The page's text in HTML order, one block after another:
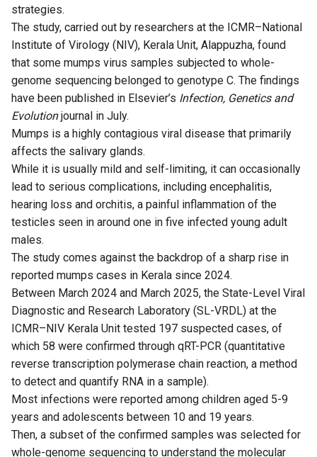
strategies.
The study, carried out by researchers at the ICMR–National
Institute of Virology (NIV), Kerala Unit, Alappuzha, found
that some mumps virus samples subjected to whole-
genome sequencing belonged to genotype C. The findings
have been published in Elsevier’s Infection, Genetics and
Evolutionjournal in July.
Mumps is a highly contagious viral disease that primarily
affects the salivary glands.
While it is usually mild and self-limiting, it can occasionally
lead to serious complications, including encephalitis,
hearing loss and orchitis, a painful inflammation of the
testicles seen in around one in five infected young adult
males.
The study comes against the backdrop of a sharp rise in
reported mumps cases in Kerala since 2024.
Between March 2024 and March 2025, the State-Level Viral
Diagnostic and Research Laboratory (SL-VRDL) at the
ICMR–NIV Kerala Unit tested 197 suspected cases, of
which 58 were confirmed through qRT-PCR (quantitative
reverse transcription polymerase chain reaction, a method
to detect and quantify RNA in a sample).
Most infections were reported among children aged 5-9
years and adolescents between 10 and 19 years.
Then, a subset of the confirmed samples was selected for
whole-genome sequencing to understand the molecular